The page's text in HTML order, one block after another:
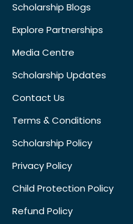
Scholarship Blogs
Explore Partnerships
Media Centre
Scholarship Updates
Contact Us
Terms & Conditions
Scholarship Policy
Privacy Policy
Child Protection Policy
Refund Policy